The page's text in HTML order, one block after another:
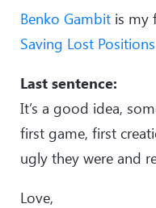
Benko Gambit is my
Saving Lost Positions
Last sentence:
It’s a good idea,
first game, first
ugly they were and
Love,